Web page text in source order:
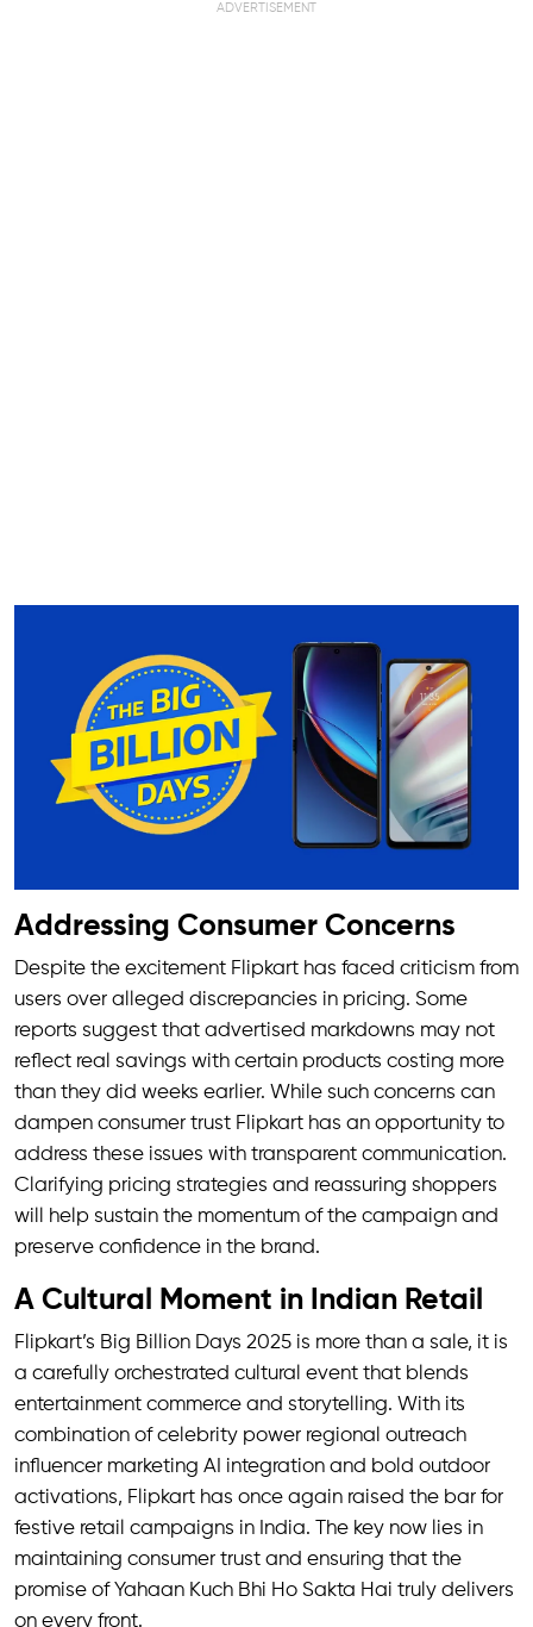
ADVERTISEMENT
Addressing Consumer Concerns
Despite the excitement Flipkart has faced criticism from
users over alleged discrepancies in pricing. Some
reports suggest that advertised markdowns may not
reflect real savings with certain products costing more
than they did weeks earlier. While such concerns can
dampen consumer trust Flipkart has an opportunity to
address these issues with transparent communication.
Clarifying pricing strategies and reassuring shoppers
will help sustain the momentum of the campaign and
preserve confidence in the brand.
A Cultural Moment in Indian Retail
Flipkart’s Big Billion Days 2025 is more than a sale, it is
a carefully orchestrated cultural event that blends
entertainment commerce and storytelling. With its
combination of celebrity power regional outreach
influencer marketing AI integration and bold outdoor
activations, Flipkart has once again raised the bar for
festive retail campaigns in India. The key now lies in
maintaining consumer trust and ensuring that the
promise of Yahaan Kuch Bhi Ho Sakta Hai truly delivers
on every front.